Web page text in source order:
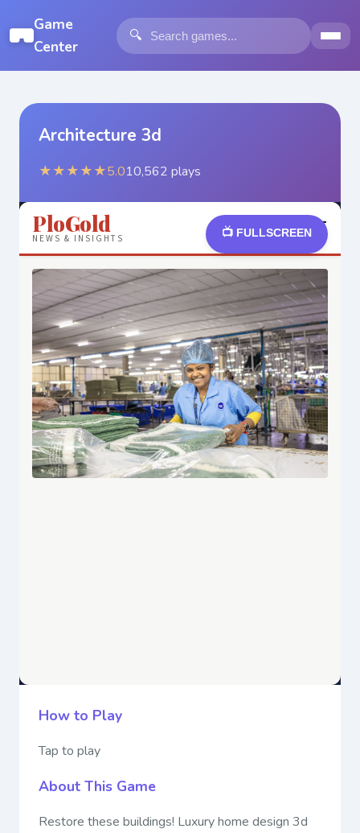
Game
Center
🔍
Architecture 3d
★★★★★5.010,562 plays
📺 FULLSCREEN
How to Play
Tap to play
About This Game
Restore these buildings! Luxury home design 3d